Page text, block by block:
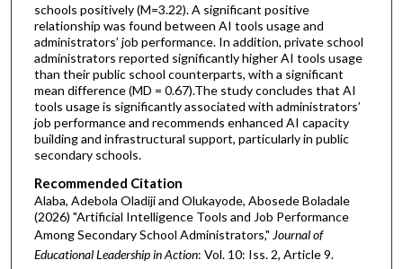
schools positively (M=3.22). A significant positive
relationship was found between AI tools usage and
administrators’ job performance. In addition, private school
administrators reported significantly higher AI tools usage
than their public school counterparts, with a significant
mean difference (MD = 0.67).The study concludes that AI
tools usage is significantly associated with administrators’
job performance and recommends enhanced AI capacity
building and infrastructural support, particularly in public
secondary schools.
Recommended Citation
Alaba, Adebola Oladiji and Olukayode, Abosede Boladale
(2026) "Artificial Intelligence Tools and Job Performance
Among Secondary School Administrators," Journal of
Educational Leadership in Action: Vol. 10: Iss. 2, Article 9.